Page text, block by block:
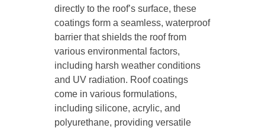
directly to the roof’s surface, these
coatings form a seamless, waterproof
barrier that shields the roof from
various environmental factors,
including harsh weather conditions
and UV radiation. Roof coatings
come in various formulations,
including silicone, acrylic, and
polyurethane, providing versatile